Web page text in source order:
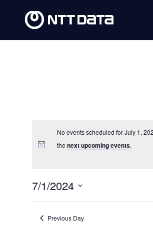
No events scheduled for July 1,
thenext upcoming events.
7/1/2024
Select
date. Previous Day